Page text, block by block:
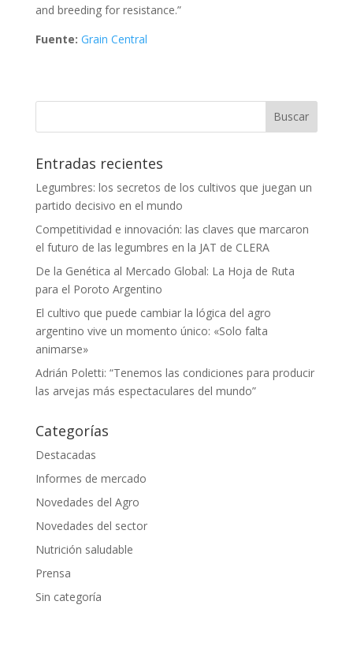
and breeding for resistance.”
Fuente: Grain Central
Entradas recientes
Legumbres: los secretos de los cultivos que juegan un
partido decisivo en el mundo
Competitividad e innovación: las claves que marcaron
el futuro de las legumbres en la JAT de CLERA
De la Genética al Mercado Global: La Hoja de Ruta
para el Poroto Argentino
El cultivo que puede cambiar la lógica del agro
argentino vive un momento único: «Solo falta
animarse»
Adrián Poletti: “Tenemos las condiciones para producir
las arvejas más espectaculares del mundo”
Categorías
Destacadas
Informes de mercado
Novedades del Agro
Novedades del sector
Nutrición saludable
Prensa
Sin categoría